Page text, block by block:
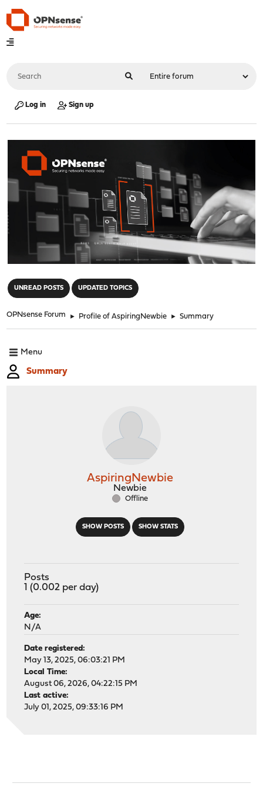
Log in Sign up
UNREAD POSTS UPDATED TOPICS
OPNsense Forum ► Profile of AspiringNewbie ► Summary
Menu
Summary
SHOW POSTS SHOW STATS
AspiringNewbie
Newbie
Offline
Posts
1 (0.002 per day)
Age:
N/A
Date registered:
May 13, 2025, 06:03:21 PM
Local Time:
August 06, 2026, 04:22:15 PM
Last active:
July 01, 2025, 09:33:16 PM